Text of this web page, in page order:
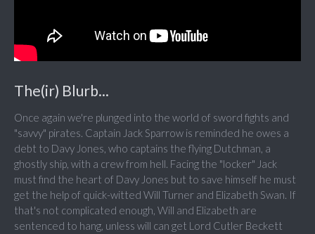
The(ir) Blurb...
Once again we're plunged into the world of sword fights and
"savvy" pirates. Captain Jack Sparrow is reminded he owes a
debt to Davy Jones, who captains the flying Dutchman, a
ghostly ship, with a crew from hell. Facing the "locker" Jack
must find the heart of Davy Jones but to save himself he must
get the help of quick-witted Will Turner and Elizabeth Swan. If
that's not complicated enough, Will and Elizabeth are
sentenced to hang, unless will can get Lord Cutler Beckett